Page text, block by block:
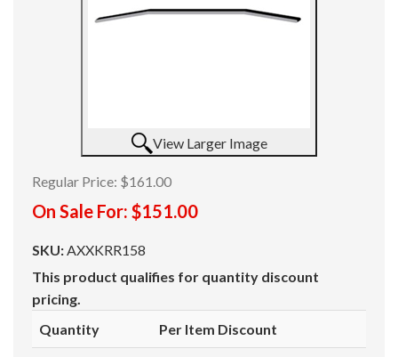
View Larger Image
Regular Price: $161.00
On Sale For: $151.00
SKU:AXXKRR158
This product qualifies for quantity discount
pricing.
Quantity
Per Item Discount